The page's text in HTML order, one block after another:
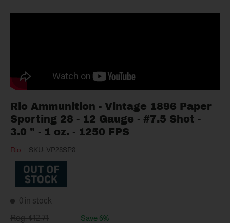
Rio Ammunition - Vintage 1896 Paper
Sporting 28 - 12 Gauge - #7.5 Shot -
3.0 " - 1 oz. - 1250 FPS
Rio | SKU: VP28SP8
0 in stock
$12.71 Save 6%